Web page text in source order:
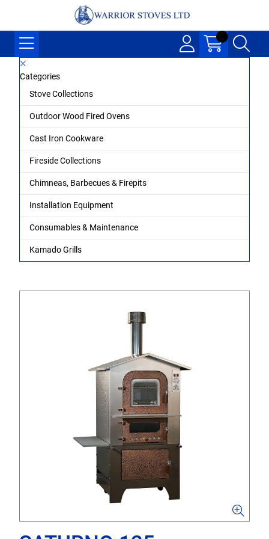
Categories
Stove Collections
Outdoor Wood Fired Ovens
Cast Iron Cookware
Fireside Collections
Chimneas, Barbecues & Firepits
Installation Equipment
Consumables & Maintenance
Kamado Grills